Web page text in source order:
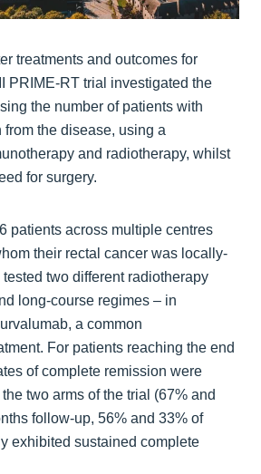
treatments and outcomes for
PRIME-RT trial investigated the
the number of patients with
the disease, using a
and radiotherapy, whilst
for surgery.
patients across multiple centres
their rectal cancer was locally-
two different radiotherapy
long-course regimes – in
a common
For patients reaching the end
of complete remission were
two arms of the trial (67% and
follow-up, 56% and 33% of
exhibited sustained complete